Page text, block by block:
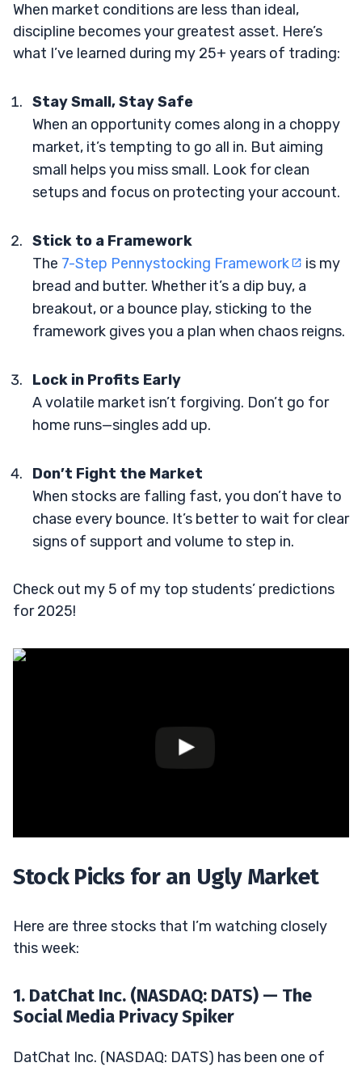
When market conditions are less than ideal,
discipline becomes your greatest asset. Here’s
what I’ve learned during my 25+ years of trading:
Stay Small, Stay Safe
When an opportunity comes along in a choppy
market, it’s tempting to go all in. But aiming
small helps you miss small. Look for clean
setups and focus on protecting your account.
Stick to a Framework
The 7-Step Pennystocking Framework
is my
bread and butter. Whether it’s a dip buy, a
breakout, or a bounce play, sticking to the
framework gives you a plan when chaos reigns.
Lock in Profits Early
A volatile market isn’t forgiving. Don’t go for
home runs—singles add up.
Don’t Fight the Market
When stocks are falling fast, you don’t have to
chase every bounce. It’s better to wait for clear
signs of support and volume to step in.
Check out my 5 of my top students’ predictions
for 2025!
Stock Picks for an Ugly Market
Here are three stocks that I’m watching closely
this week:
1. DatChat Inc. (NASDAQ: DATS) — The
Social Media Privacy Spiker
DatChat Inc. (NASDAQ: DATS) has been one of